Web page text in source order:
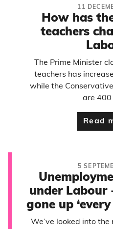
11
How has
teachers
The Prime Minister
teachers has
while the
are 400
Read
5
under Labour
gone up
We’ve looked into